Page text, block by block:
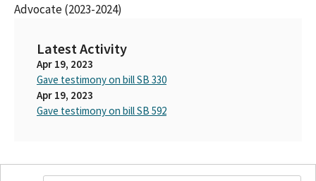
Advocate (2023-2024)
Latest Activity
Apr 19, 2023
Gave testimony on bill SB 330
Apr 19, 2023
Gave testimony on bill SB 592